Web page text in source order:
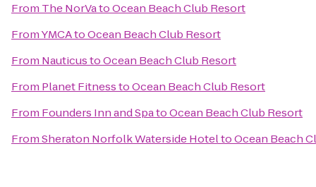
From The NorVatoOcean Beach Club Resort
FromYMCAtoOcean Beach Club Resort
From NauticustoOcean Beach Club Resort
From Planet FitnesstoOcean Beach Club Resort
From Founders Inn and SpatoOcean Beach Club Resort
FromSheraton Norfolk Waterside HoteltoOcean Beach